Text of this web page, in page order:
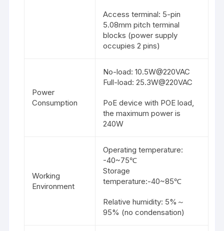
Access terminal: 5-pin
5.08mm pitch terminal
blocks (power supply
occupies 2 pins)
Power
Consumption
No-load: 10.5W@220VAC
Full-load: 25.3W@220VAC
PoE device with POE load,
the maximum power is
240W
Working
Environment
Operating temperature:
-40~75℃
Storage
temperature:-40~85℃
Relative humidity: 5%～
95% (no condensation)